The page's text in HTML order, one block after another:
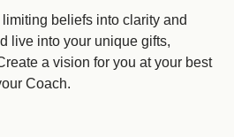
beliefs into clarity and
live into your unique gifts,
a vision for you at your best
Coach.